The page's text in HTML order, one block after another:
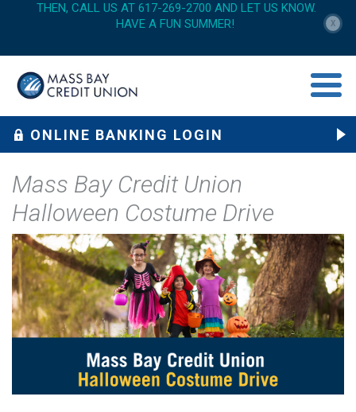
THEN, CALL US AT 617-269-2700 AND LET US KNOW.
HAVE A FUN SUMMER!
X
menu
ONLINE BANKING LOGIN
Mass Bay Credit Union
Halloween Costume Drive